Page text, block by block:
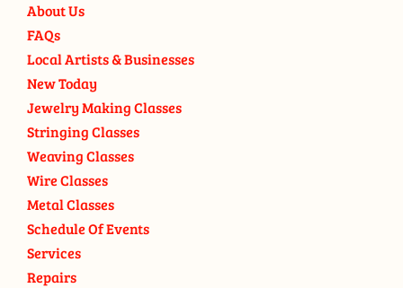
About Us
FAQs
Local Artists & Businesses
New Today
Jewelry Making Classes
Stringing Classes
Weaving Classes
Wire Classes
Metal Classes
Schedule Of Events
Services
Repairs